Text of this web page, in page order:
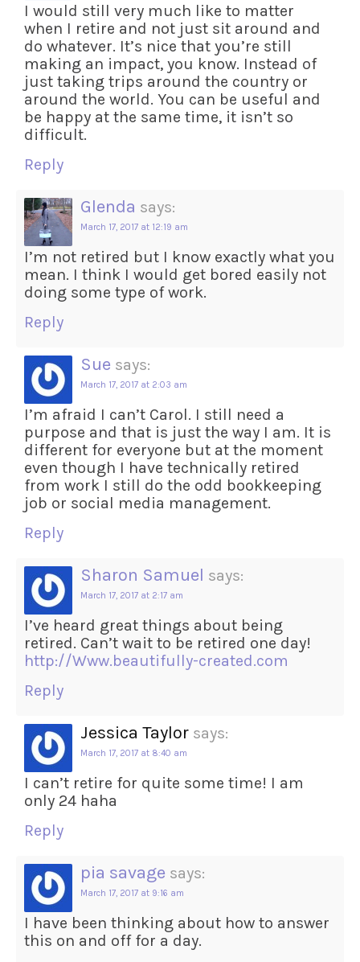
I would still very much like to matter
when I retire and not just sit around and
do whatever. It’s nice that you’re still
making an impact, you know. Instead of
just taking trips around the country or
around the world. You can be useful and
be happy at the same time, it isn’t so
difficult.
Reply
Glenda says:
March 17, 2017 at 12:19 am
I’m not retired but I know exactly what you
mean. I think I would get bored easily not
doing some type of work.
Reply
Sue says:
March 17, 2017 at 2:03 am
I’m afraid I can’t Carol. I still need a
purpose and that is just the way I am. It is
different for everyone but at the moment
even though I have technically retired
from work I still do the odd bookkeeping
job or social media management.
Reply
Sharon Samuel says:
March 17, 2017 at 2:17 am
I’ve heard great things about being
retired. Can’t wait to be retired one day!
http://Www.beautifully-created.com
Reply
Jessica Taylor says:
March 17, 2017 at 8:40 am
I can’t retire for quite some time! I am
only 24 haha
Reply
pia savage says:
March 17, 2017 at 9:16 am
I have been thinking about how to answer
this on and off for a day.